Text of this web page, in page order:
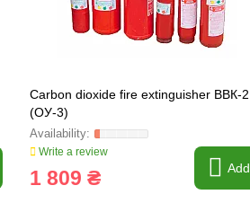
Carbon dioxide fire extinguisher ВВК-2
(ОУ-3)
Write a review
1 809 ₴ Add